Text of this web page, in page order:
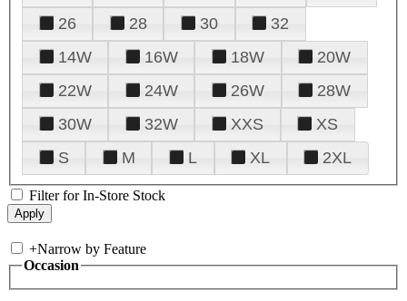
26
28 30
32
14W
16W 18W
20W
22W
24W 26W
28W
30W
32W XXS
XS
S
M L XL 2XL
Filter for In-Store Stock
+Narrow by Feature
Occasion